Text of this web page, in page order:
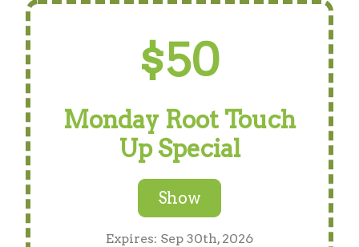
$50
Monday Root Touch
Up Special
Show
Expires: Sep 30th, 2026